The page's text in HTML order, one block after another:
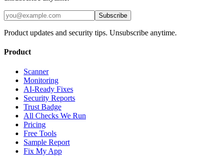
Subscribe
Product updates and security tips. Unsubscribe anytime.
Product
Scanner
Monitoring
AI-Ready Fixes
Security Reports
Trust Badge
All Checks We Run
Pricing
Free Tools
Sample Report
Fix My App